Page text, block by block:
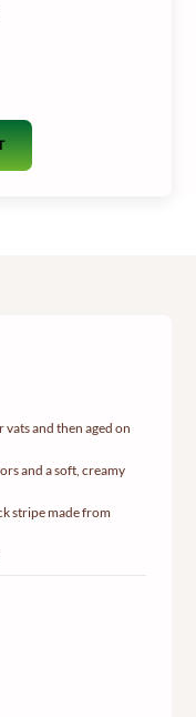
and then aged on
and a soft, creamy
stripe made from